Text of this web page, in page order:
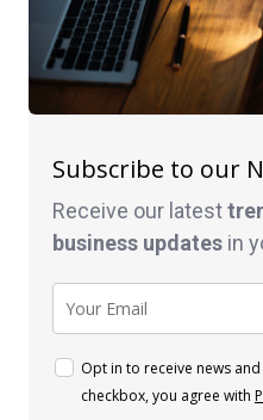
Subscribe to our
Receive our latest
business updates in
Opt in to receive news
checkbox, you agree with